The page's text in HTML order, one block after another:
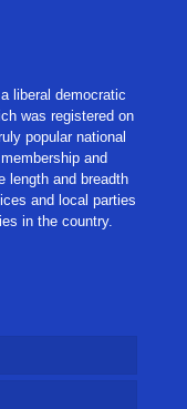
liberal democratic
was registered on
popular national
and
length and breadth
and local parties
in the country.